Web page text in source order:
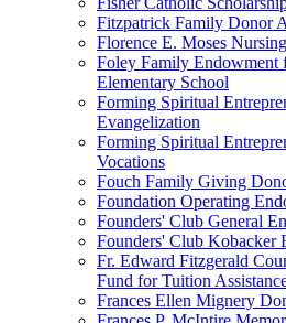
Fitzpatrick Family Donor
Florence E. Moses
Foley Family
Elementary School
Forming Spiritual
Evangelization
Forming Spiritual
Vocations
Fouch Family Giving
Foundation Operating
Founders' Club General
Founders' Club Kobacker
Fr. Edward Fitzgerald
Fund for Tuition
Frances Ellen Mignery